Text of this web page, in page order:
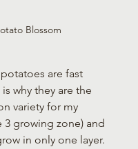
Blossom
are fast
why they are the
variety for my
3 growing zone) and
in only one layer.